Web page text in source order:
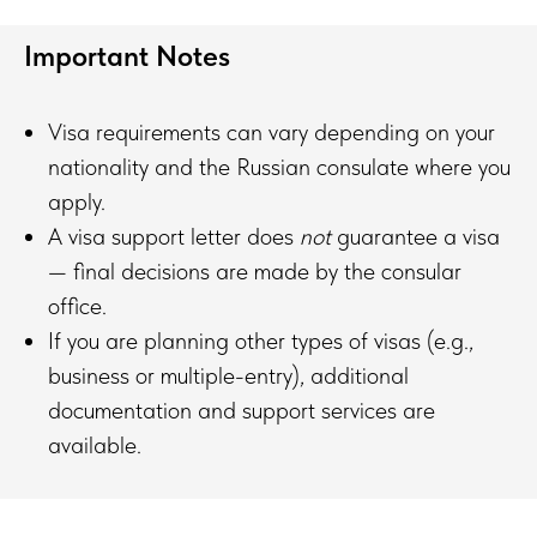
Important Notes
Visa requirements can vary depending on your
nationality and the Russian consulate where you
apply.
A visa support letter does notguarantee a visa
— final decisions are made by the consular
office.
If you are planning other types of visas (e.g.,
business or multiple-entry), additional
documentation and support services are
available.